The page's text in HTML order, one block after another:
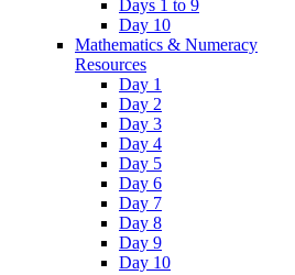
Days 1 to 9
Day 10
Mathematics & Numeracy
Resources
Day 1
Day 2
Day 3
Day 4
Day 5
Day 6
Day 7
Day 8
Day 9
Day 10